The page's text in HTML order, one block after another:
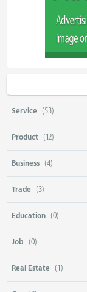
Service (53)
Product (12)
Business (4)
Trade (3)
Education (0)
Job (0)
Real Estate (1)